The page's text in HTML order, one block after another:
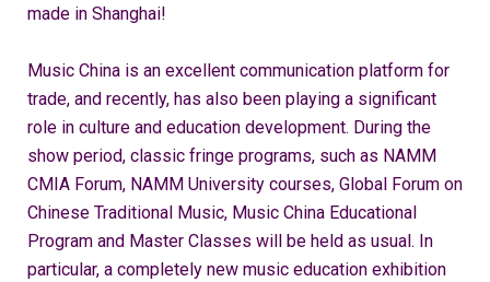
made in Shanghai!
Music China is an excellent communication platform for
trade, and recently, has also been playing a significant
role in culture and education development. During the
show period, classic fringe programs, such as NAMM
CMIA Forum, NAMM University courses, Global Forum on
Chinese Traditional Music, Music China Educational
Program and Master Classes will be held as usual. In
particular, a completely new music education exhibition